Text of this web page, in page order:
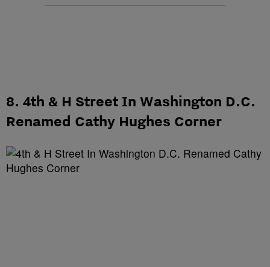
8. 4th & H Street In Washington D.C.
Renamed Cathy Hughes Corner